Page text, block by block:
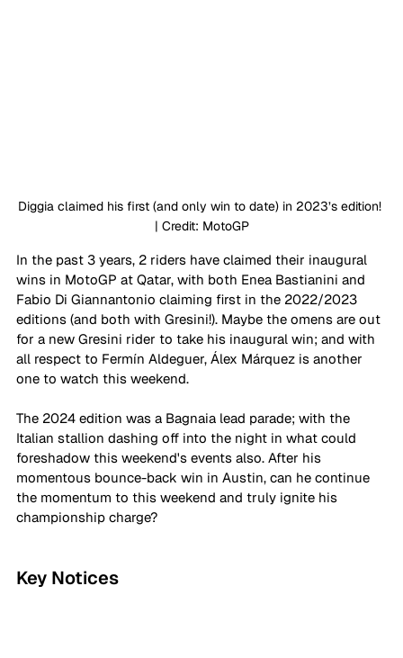
Diggia claimed his first (and only win to date) in 2023’s edition!
| Credit: MotoGP
In the past 3 years, 2 riders have claimed their inaugural
wins in MotoGP at Qatar, with both Enea Bastianini and
Fabio Di Giannantonio claiming first in the 2022/2023
editions (and both with Gresini!). Maybe the omens are out
for a new Gresini rider to take his inaugural win; and with
all respect to Fermín Aldeguer, Álex Márquez is another
one to watch this weekend.
The 2024 edition was a Bagnaia lead parade; with the
Italian stallion dashing off into the night in what could
foreshadow this weekend's events also. After his
momentous bounce-back win in Austin, can he continue
the momentum to this weekend and truly ignite his
championship charge?
Key Notices